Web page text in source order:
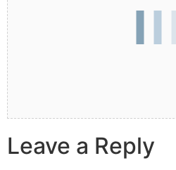
Leave a Reply